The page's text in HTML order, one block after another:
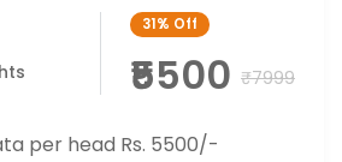
31% Off
₹5500 ₹7999
per head Rs. 5500/-